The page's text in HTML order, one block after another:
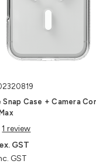
Case + Camera
1 review
GST
ex. GST